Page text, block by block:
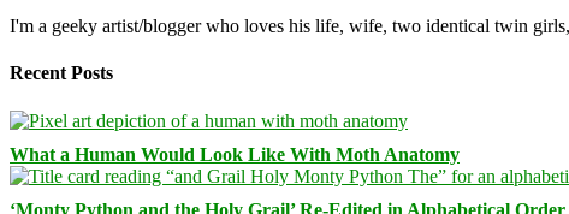
I'm a geeky artist/blogger who loves his life, wife, two identical twin
Recent Posts
What a Human Would Look Like With Moth Anatomy
‘Monty Python and the Holy Grail’ Re-Edited in Alphabetical Order